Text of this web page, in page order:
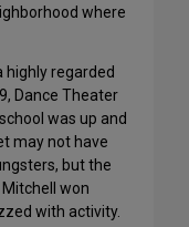
where
highly regarded
Dance Theater
was up and
may not have
but the
won
with activity.